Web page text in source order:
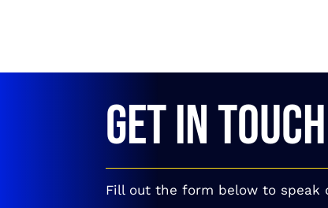
GET IN
Fill out the form below to speak